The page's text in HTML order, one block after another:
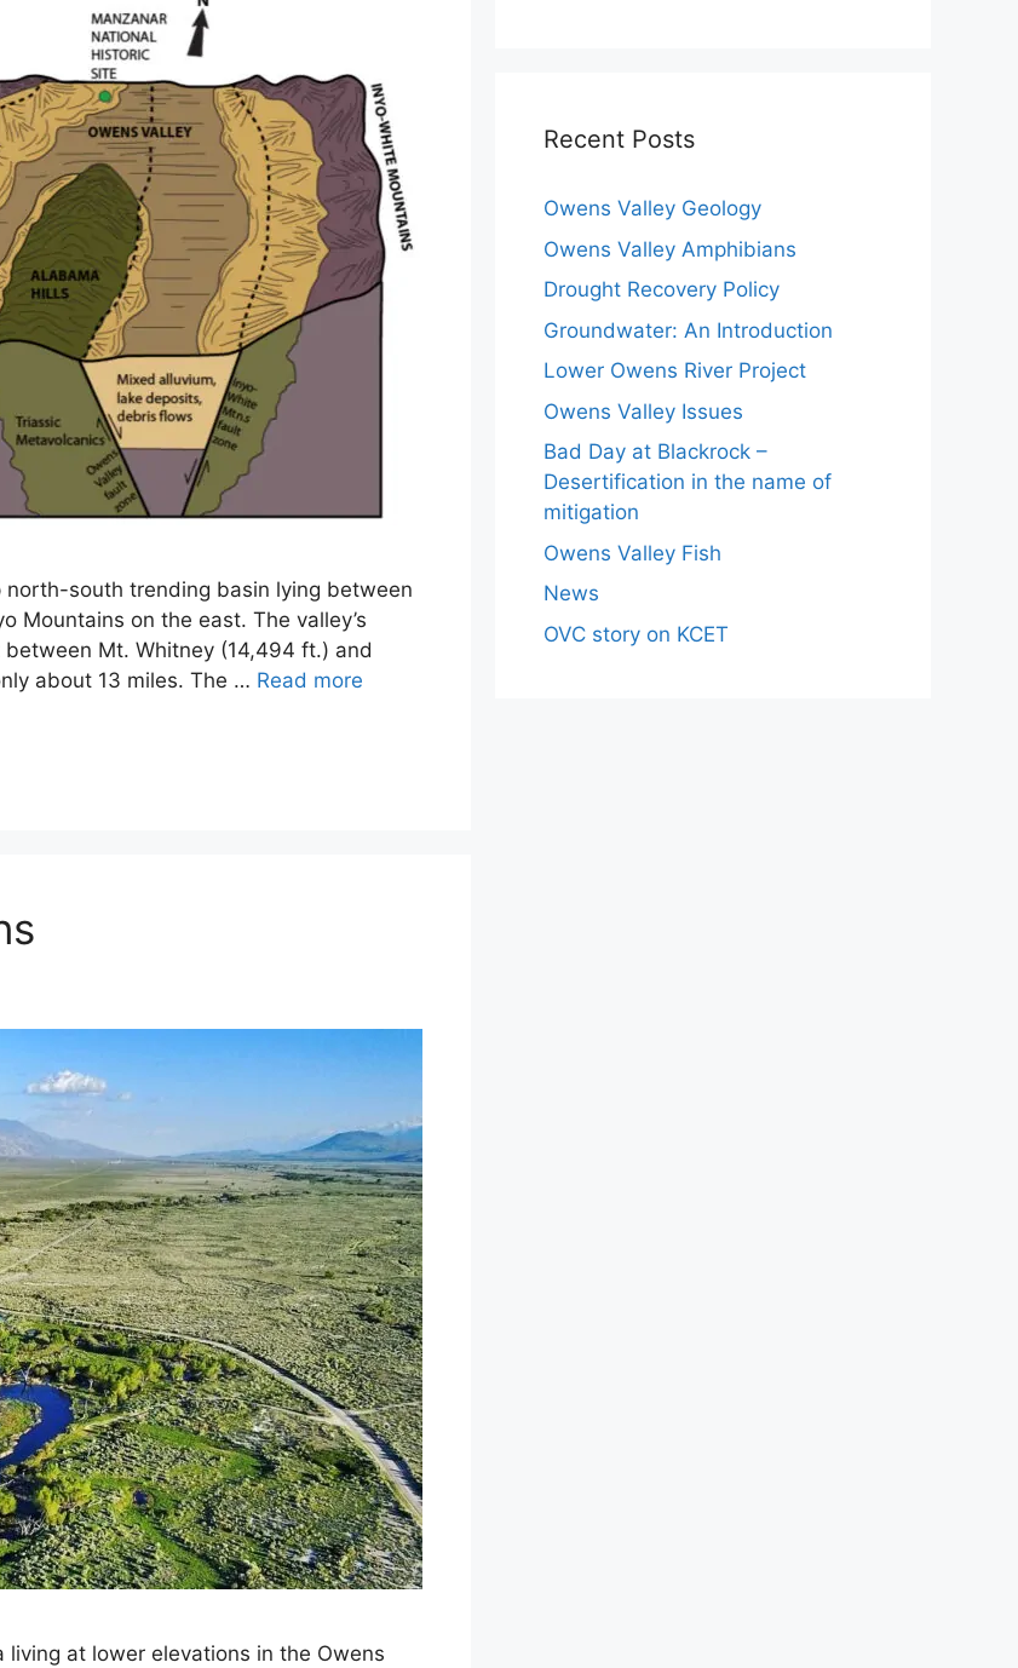
south trending basin lying between
Mountains on the east. The valley’s
Mt. Whitney (14,494 ft.) and
about 13 miles. The … Read more
at lower elevations in the Owens
Recent Posts
Owens Valley Geology
Owens Valley Amphibians
Drought Recovery Policy
Groundwater: An Introduction
Lower Owens River Project
Owens Valley Issues
Bad Day at Blackrock –
Desertification in the name of
mitigation
Owens Valley Fish
News
OVC story on KCET